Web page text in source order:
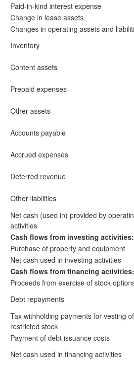
Paid-in-kind interest expense
Change in lease assets
Changes in operating assets and
Inventory
Content assets
Prepaid expenses
Other assets
Accounts payable
Accrued expenses
Deferred revenue
Other liabilities
Net cash (used in) provided by
activities
Cash flows from investing activities:
Purchase of property and equipment
Net cash used in investing activities
Cash flows from financing activities:
Proceeds from exercise of stock
Debt repayments
Tax withholding payments for vesting of
restricted stock
Payment of debt issuance costs
Net cash used in financing activities